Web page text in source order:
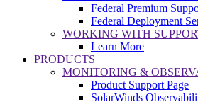
Federal Premium
Federal Deployment
WORKING WITH
Learn More
PRODUCTS
MONITORING &
Product Support Page
SolarWinds